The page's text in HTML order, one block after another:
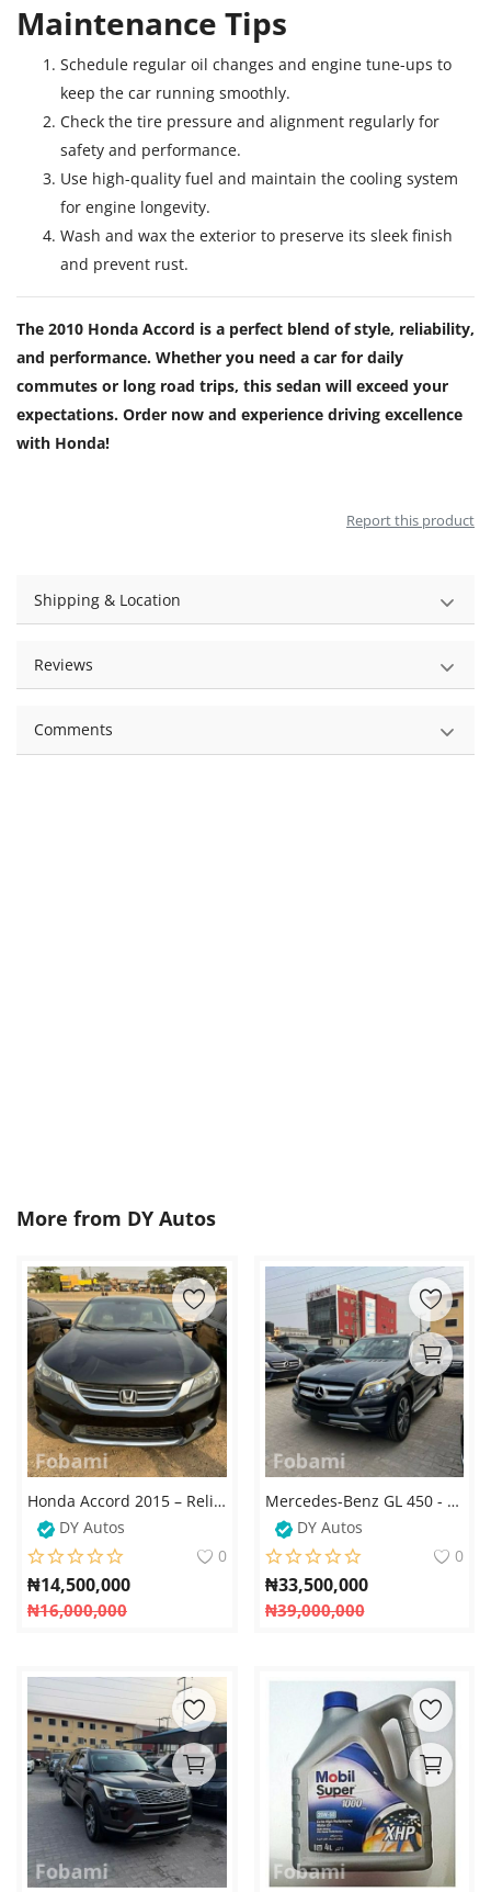
Maintenance Tips
Schedule regular oil changes and engine tune-ups to
keep the car running smoothly.
Check the tire pressure and alignment regularly for
safety and performance.
Use high-quality fuel and maintain the cooling system
for engine longevity.
Wash and wax the exterior to preserve its sleek finish
and prevent rust.
The 2010 Honda Accord is a perfect blend of style, reliability,
and performance. Whether you need a car for daily
commutes or long road trips, this sedan will exceed your
expectations. Order now and experience driving excellence
with Honda!
Report this product
Shipping & Location
Reviews
Comments
More from DY Autos
Honda Accord 2015 – Reliable, Stylish, and Fuel Efficient
DY Autos
0
₦14,500,000
₦16,000,000
Mercedes-Benz GL 450 - 2015
DY Autos
0
₦33,500,000
₦39,000,000